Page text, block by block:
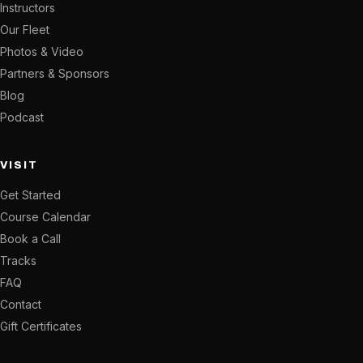
Instructors
Our Fleet
Photos & Video
Partners & Sponsors
Blog
Podcast
VISIT
Get Started
Course Calendar
Book a Call
Tracks
FAQ
Contact
Gift Certificates